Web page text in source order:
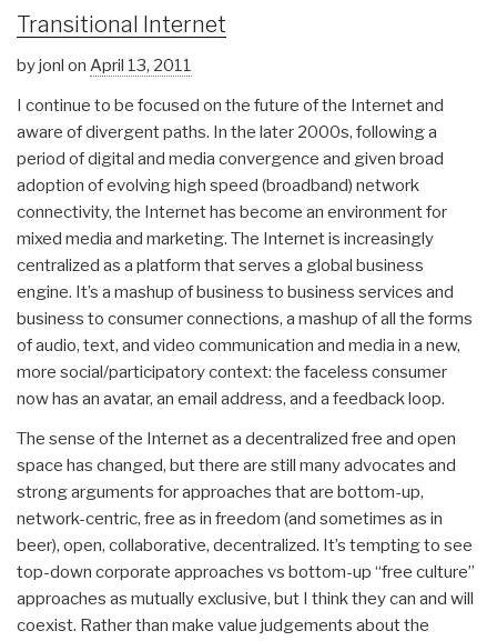
Transitional Internet
by jonl on April 13, 2011
I continue to be focused on the future of the Internet and
aware of divergent paths. In the later 2000s, following a
period of digital and media convergence and given broad
adoption of evolving high speed (broadband) network
connectivity, the Internet has become an environment for
mixed media and marketing. The Internet is increasingly
centralized as a platform that serves a global business
engine. It’s a mashup of business to business services and
business to consumer connections, a mashup of all the forms
of audio, text, and video communication and media in a new,
more social/participatory context: the faceless consumer
now has an avatar, an email address, and a feedback loop.
The sense of the Internet as a decentralized free and open
space has changed, but there are still many advocates and
strong arguments for approaches that are bottom-up,
network-centric, free as in freedom (and sometimes as in
beer), open, collaborative, decentralized. It’s tempting to see
top-down corporate approaches vs bottom-up “free culture”
approaches as mutually exclusive, but I think they can and will
coexist. Rather than make value judgements about the